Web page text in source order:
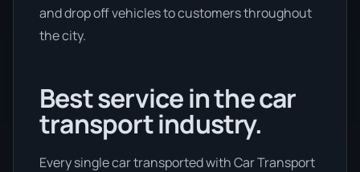
and drop off vehicles to customers throughout
the city.
Best service in the car
transport industry.
Every single car transported with Car Transport